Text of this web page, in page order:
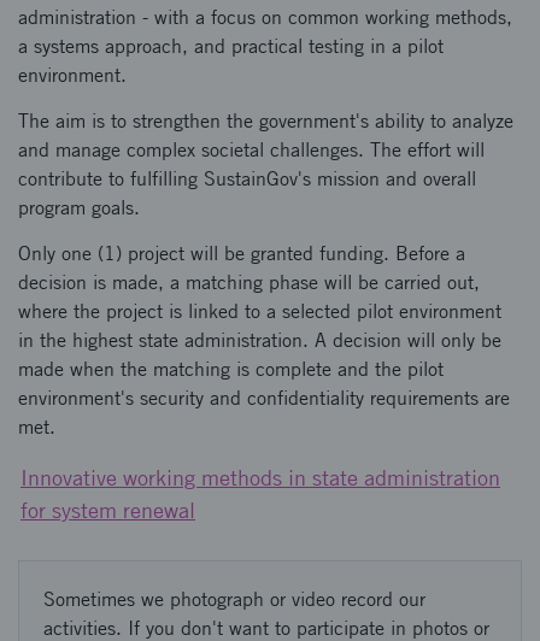
administration - with a focus on common working methods,
a systems approach, and practical testing in a pilot
environment.
The aim is to strengthen the government's ability to analyze
and manage complex societal challenges. The effort will
contribute to fulfilling SustainGov's mission and overall
program goals.
Only one (1) project will be granted funding. Before a
decision is made, a matching phase will be carried out,
where the project is linked to a selected pilot environment
in the highest state administration. A decision will only be
made when the matching is complete and the pilot
environment's security and confidentiality requirements are
met.
Innovative working methods in state administration
for system renewal
Sometimes we photograph or video record our
activities. If you don't want to participate in photos or